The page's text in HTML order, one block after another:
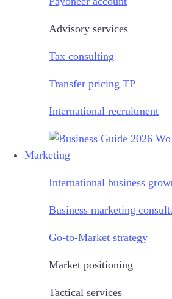
Advisory services
Tax consulting
Transfer pricing TP
International recruitment
Marketing
International business
Business marketing
Go-to-Market strategy
Market positioning
Tactical services